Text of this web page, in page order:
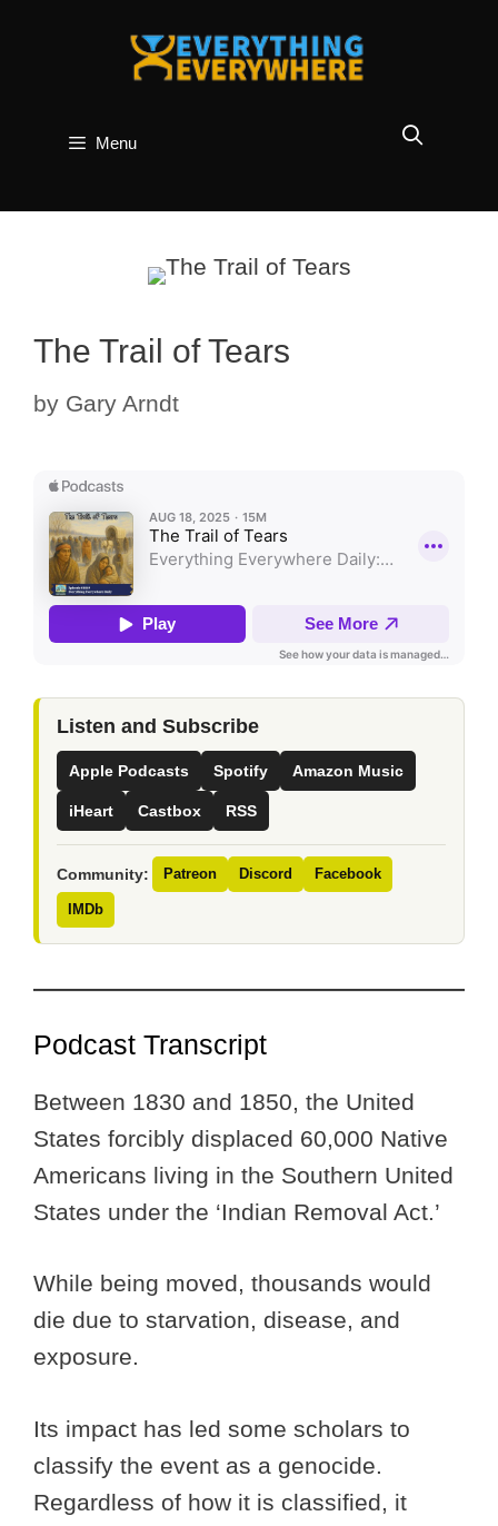
Menu
The Trail of Tears
by Gary Arndt
Listen and Subscribe
Apple Podcasts Spotify Amazon Music
iHeart Castbox RSS
Community: Patreon Discord Facebook
IMDb
Podcast Transcript
Between 1830 and 1850, the United
States forcibly displaced 60,000 Native
Americans living in the Southern United
States under the ‘Indian Removal Act.’
While being moved, thousands would
die due to starvation, disease, and
exposure.
Its impact has led some scholars to
classify the event as a genocide.
Regardless of how it is classified, it